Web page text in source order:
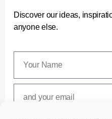
Discover our ideas,
anyone else.